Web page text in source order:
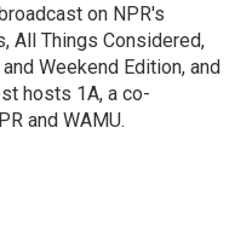
on NPR's
All Things Considered,
Weekend Edition, and
hosts 1A, a co-
and WAMU.